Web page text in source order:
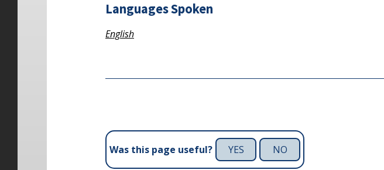
Languages Spoken
English
Was this page useful? YES NO